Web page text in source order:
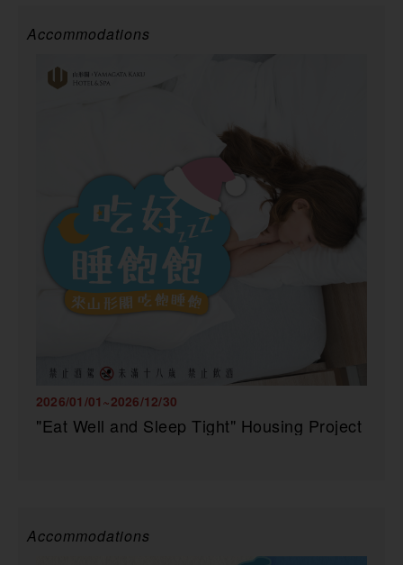
Accommodations
2026/01/01~2026/12/30
"Eat Well and Sleep Tight" Housing Project
Accommodations